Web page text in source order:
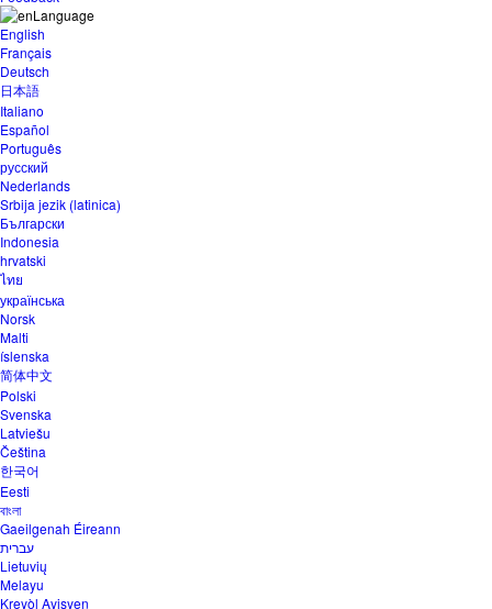
Language
English
Français
Deutsch
日本語
Italiano
Español
Português
русский
Nederlands
Srbija jezik (latinica)
Български
Indonesia
hrvatski
ไทย
українська
Norsk
Malti
íslenska
简体中文
Polski
Svenska
Latviešu
Čeština
한국어
Eesti
বাংলা
Gaeilgenah Éireann
עברית
Lietuvių
Melayu
Kreyòl Ayisyen